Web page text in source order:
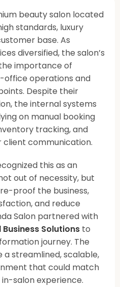
beauty salon located
standards, luxury
base. As
diversified, the salon’s
importance of
office operations and
Despite their
the internal systems
on manual booking
tracking, and
communication.
this as an
out of necessity, but
proof the business,
and reduce
Salon partnered with
Solutions to
journey. The
streamlined, scalable,
that could match
salon experience.